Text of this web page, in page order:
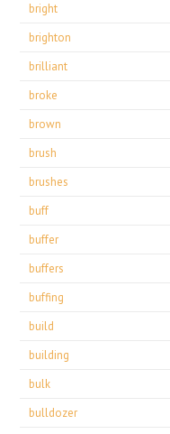
bright
brighton
brilliant
broke
brown
brush
brushes
buff
buffer
buffers
buffing
build
building
bulk
bulldozer